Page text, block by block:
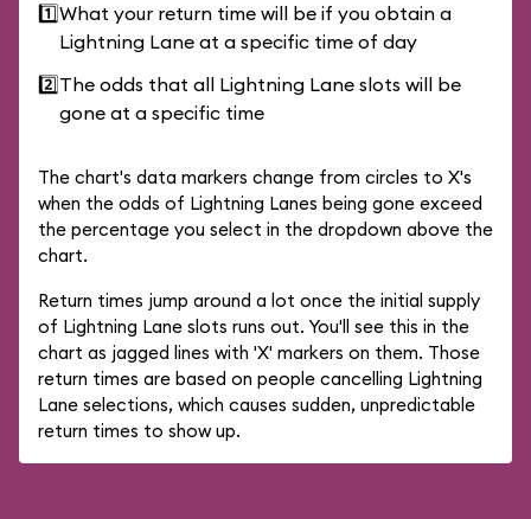
1️⃣What your return time will be if you obtain a
Lightning Lane at a specific time of day
2️⃣The odds that all Lightning Lane slots will be
gone at a specific time
The chart's data markers change from circles to X's
when the odds of Lightning Lanes being gone exceed
the percentage you select in the dropdown above the
chart.
Return times jump around a lot once the initial supply
of Lightning Lane slots runs out. You'll see this in the
chart as jagged lines with 'X' markers on them. Those
return times are based on people cancelling Lightning
Lane selections, which causes sudden, unpredictable
return times to show up.